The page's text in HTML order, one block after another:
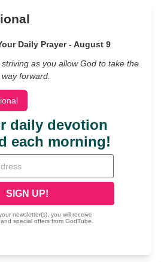
Daily Prayer - August 9
as you allow God to take the
forward.